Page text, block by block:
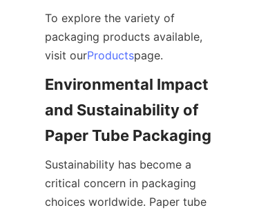
To explore the variety of
packaging products available,
visit ourProductspage.
Environmental Impact
and Sustainability of
Paper Tube Packaging
Sustainability has become a
critical concern in packaging
choices worldwide. Paper tube